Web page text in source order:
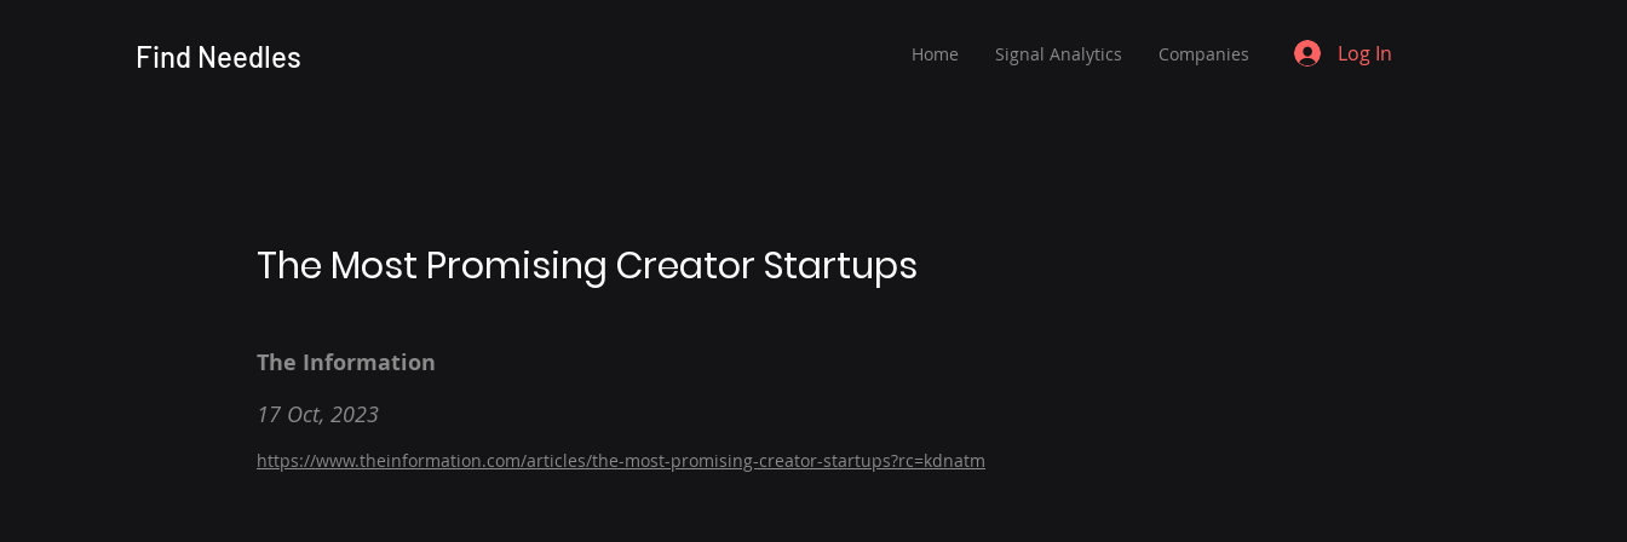
Find Needles Home Signal Analytics Companies Log In
The Most Promising Creator Startups
The Information
17 Oct, 2023
https://www.theinformation.com/articles/the-most-promising-creator-startups?rc=kdnatm